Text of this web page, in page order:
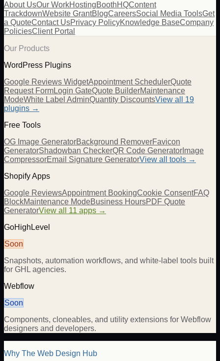
About UsOur WorkHostingBoothHQContent
TrackdownWebsite GrantBlogCareersSocial Media ToolsGet
a QuoteContact UsPrivacy PolicyKnowledge BaseCompany
PoliciesClient Portal
Our Products
WordPress Plugins
Google Reviews WidgetAppointment SchedulerQuote
Request FormLogin GateQuote BuilderMaintenance
ModeWhite Label AdminQuantity DiscountsView all 19
plugins →
Free Tools
OG Image GeneratorBackground RemoverFavicon
GeneratorShadowban CheckerQR Code Generator Image
CompressorEmail Signature GeneratorView all tools →
Shopify Apps
Google ReviewsAppointment BookingCookie ConsentFAQ
BlockMaintenance ModeBusiness HoursPDF Quote
GeneratorView all 11 apps →
GoHighLevel
Soon
Snapshots, automation workflows, and white-label tools built
for GHL agencies.
Webflow
Soon
Components, cloneables, and utility extensions for Webflow
designers and developers.
Why The Web Design Hub